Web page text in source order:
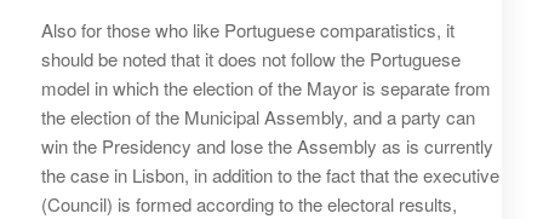
Also for those who like Portuguese comparatistics, it
should be noted that it does not follow the Portuguese
model in which the election of the Mayor is separate from
the election of the Municipal Assembly, and a party can
win the Presidency and lose the Assembly as is currently
the case in Lisbon, in addition to the fact that the executive
(Council) is formed according to the electoral results,